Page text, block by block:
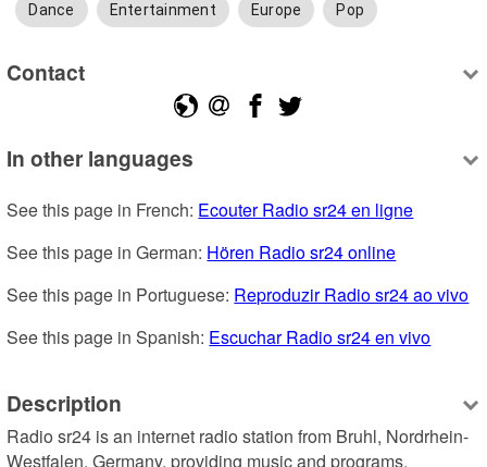
Dance Entertainment Europe Pop
Contact
In other languages
See this page in French: Ecouter Radio sr24 en ligne
See this page in German: Hören Radio sr24 online
See this page in Portuguese: Reproduzir Radio sr24 ao vivo
See this page in Spanish: Escuchar Radio sr24 en vivo
Description
Radio sr24 is an internet radio station from Bruhl, Nordrhein-
Westfalen, Germany, providing music and programs.